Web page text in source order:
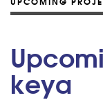
UPCOMING
keya